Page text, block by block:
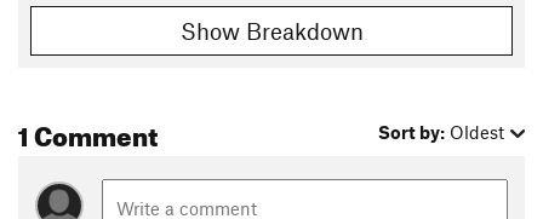
Aug 5, 2026:Лучшие рецепты блюд и напитков с использованием
Shared By: Andy Griffin
Show Breakdown
1 Comment Sort by: Oldest